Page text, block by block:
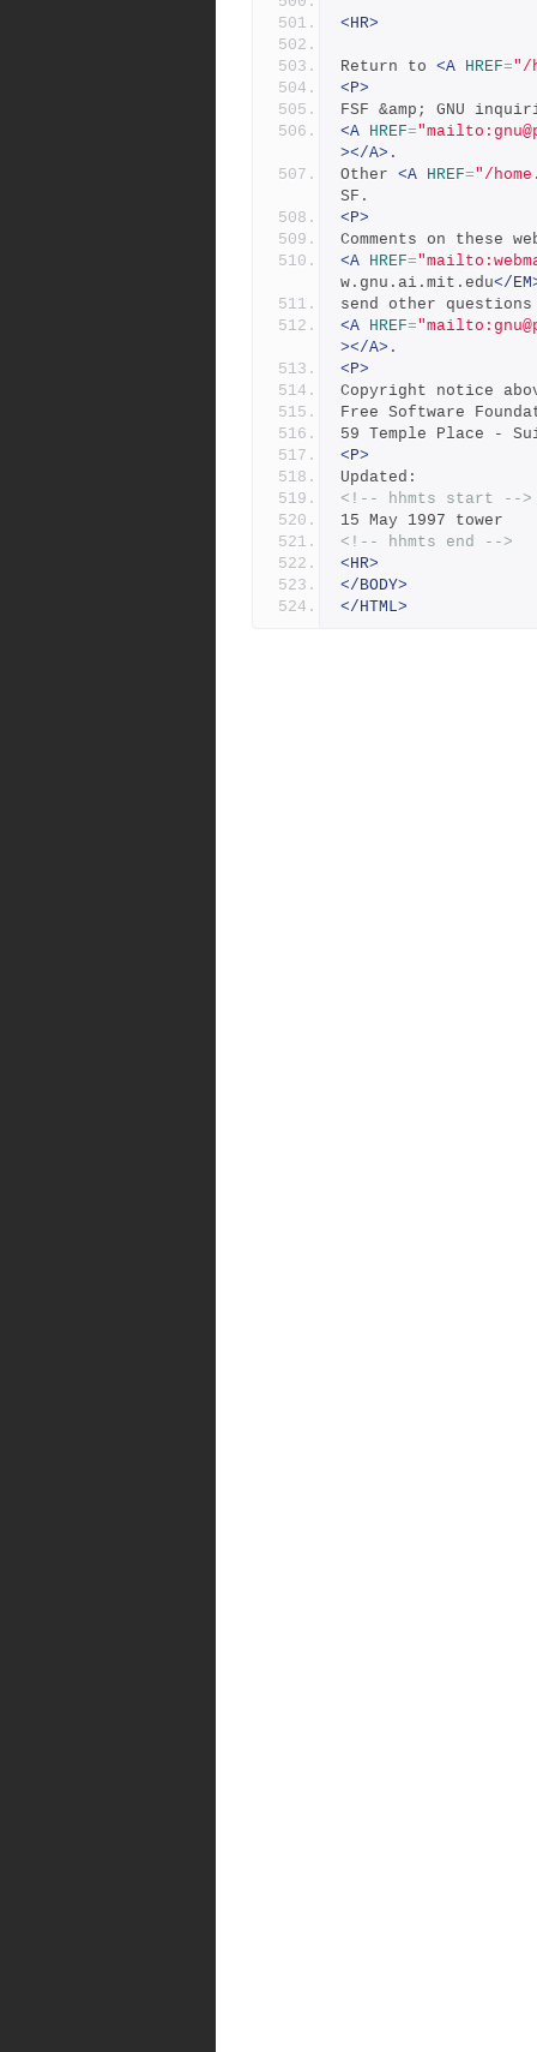
<HR>
Return to <A HREF="/
<P>
FSF &amp; GNU
<A HREF="mailto:
></A> .
Other <A HREF="/
SF.
<P>
Comments on these
<A HREF="mailto:
w.gnu.ai.mit.edu</
send other
<A HREF="mailto:
></A> .
<P>
Copyright notice
Free Software
59 Temple Place -
<P>
Updated:
<!-- hhmts start -->
15 May 1997 tower
<!-- hhmts end -->
<HR>
</BODY>
</HTML>